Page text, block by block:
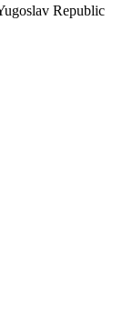
Republic